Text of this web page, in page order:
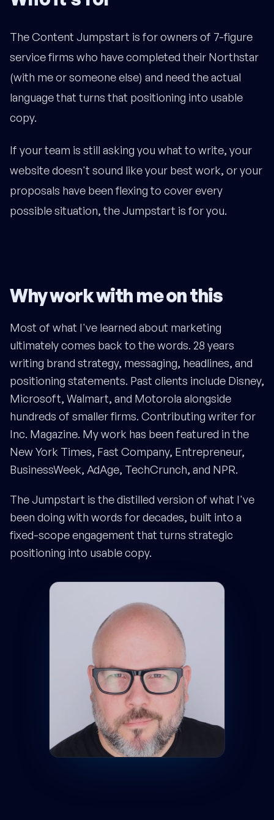
The Content Jumpstart is for owners of 7-figure
service firms who have completed their Northstar
(with me or someone else) and need the actual
language that turns that positioning into usable
copy.
If your team is still asking you what to write, your
website doesn't sound like your best work, or your
proposals have been flexing to cover every
possible situation, the Jumpstart is for you.
Why work with me on this
Most of what I've learned about marketing
ultimately comes back to the words. 28 years
writing brand strategy, messaging, headlines, and
positioning statements. Past clients include Disney,
Microsoft, Walmart, and Motorola alongside
hundreds of smaller firms. Contributing writer for
Inc. Magazine. My work has been featured in the
New York Times, Fast Company, Entrepreneur,
BusinessWeek, AdAge, TechCrunch, and NPR.
The Jumpstart is the distilled version of what I've
been doing with words for decades, built into a
fixed-scope engagement that turns strategic
positioning into usable copy.